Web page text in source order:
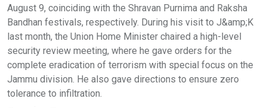
August 9, coinciding with the Shravan Purnima and Raksha
Bandhan festivals, respectively. During his visit to J&amp;K
last month, the Union Home Minister chaired a high-level
security review meeting, where he gave orders for the
complete eradication of terrorism with special focus on the
Jammu division. He also gave directions to ensure zero
tolerance to infiltration.